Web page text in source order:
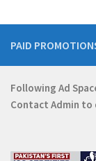
PAID
Following Ad
Contact Admin to